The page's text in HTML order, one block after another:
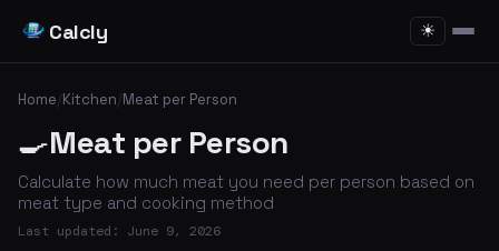
Calcly ☀
Home/Kitchen/Meat per Person
🍳Meat per Person
Calculate how much meat you need per person based on
meat type and cooking method
Last updated: June 9, 2026